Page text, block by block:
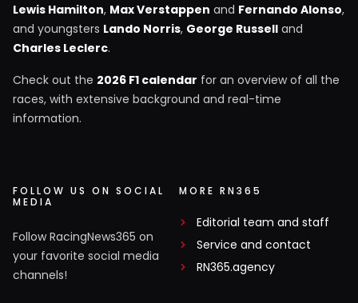
Lewis Hamilton, Max Verstappen and Fernando Alonso,
and youngsters Lando Norris, George Russell and
Charles Leclerc.
Check out the 2026 F1 calendar for an overview of all the
races, with extensive background and real-time
information.
FOLLOW US ON SOCIAL
MEDIA
Follow RacingNews365 on
your favorite social media
channels!
MORE RN365
Editorial team and staff
Service and contact
RN365.agency